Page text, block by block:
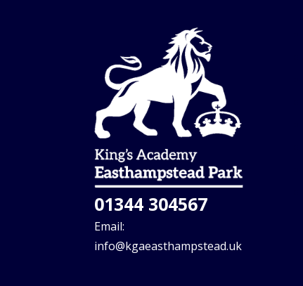
01344 304567
Email:
info@kgaeasthampstead.uk